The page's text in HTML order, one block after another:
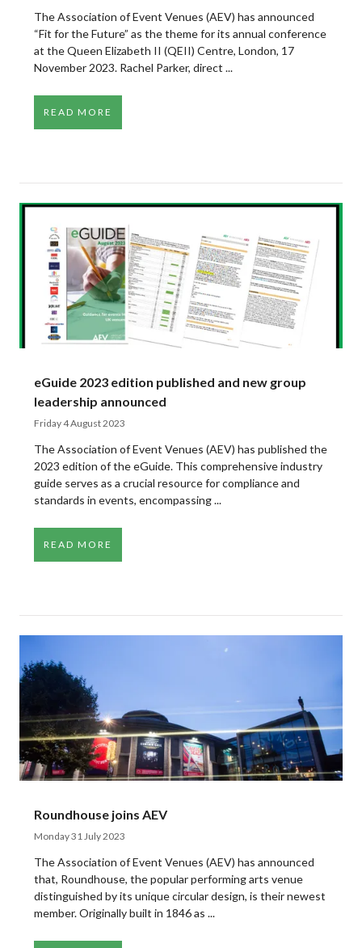
The Association of Event Venues (AEV) has announced
“Fit for the Future” as the theme for its annual conference
at the Queen Elizabeth II (QEII) Centre, London, 17
November 2023. Rachel Parker, direct ...
READ MORE
eGuide 2023 edition published and new group
leadership announced
Friday 4 August 2023
The Association of Event Venues (AEV) has published the
2023 edition of the eGuide. This comprehensive industry
guide serves as a crucial resource for compliance and
standards in events, encompassing ...
READ MORE
Roundhouse joins AEV
Monday 31 July 2023
The Association of Event Venues (AEV) has announced
that, Roundhouse, the popular performing arts venue
distinguished by its unique circular design, is their newest
member. Originally built in 1846 as ...